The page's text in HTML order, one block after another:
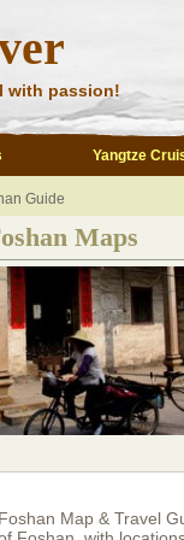
with passion!
Yangtze
Guide
Maps
Foshan Map & Travel